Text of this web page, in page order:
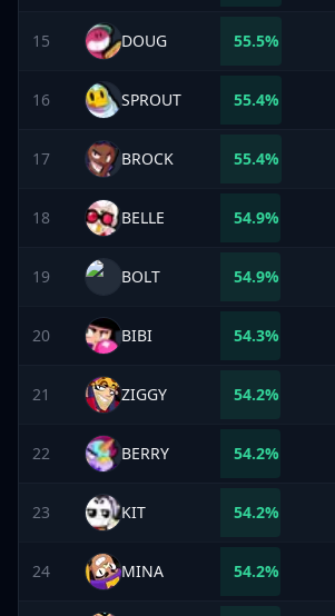
15 DOUG 55.5%
16 SPROUT 55.4%
17 BROCK 55.4%
18 BELLE 54.9%
19 BOLT 54.9%
20 BIBI 54.3%
21 ZIGGY 54.2%
22 BERRY 54.2%
23 KIT 54.2%
24 MINA 54.2%